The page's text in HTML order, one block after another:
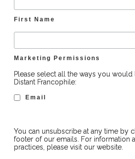
First Name
Marketing Permissions
Please select all the ways you
Distant Francophile:
Email
You can unsubscribe at any time by
footer of our emails. For information
practices, please visit our website.